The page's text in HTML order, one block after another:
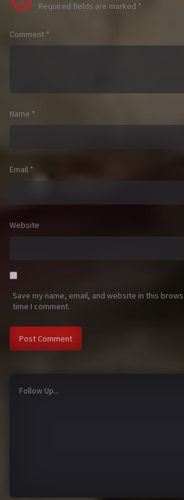
Required fields are marked *
Comment *
Name *
Email *
Website
Save my name, email, and website in this
time I comment.
Follow Up...